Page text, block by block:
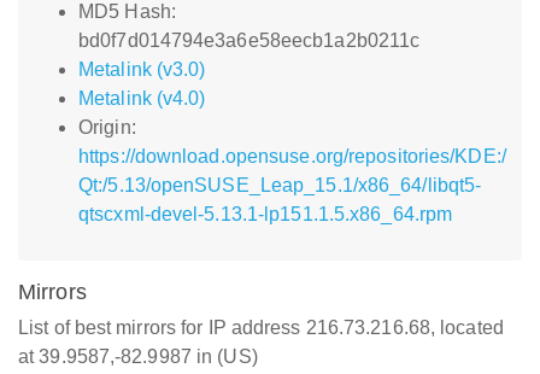
MD5 Hash:
bd0f7d014794e3a6e58eecb1a2b0211c
Metalink (v3.0)
Metalink (v4.0)
Origin:
https://download.opensuse.org/repositories/KDE:/
Qt:/5.13/openSUSE_Leap_15.1/x86_64/libqt5-
qtscxml-devel-5.13.1-lp151.1.5.x86_64.rpm
Mirrors
List of best mirrors for IP address 216.73.216.68, located
at 39.9587,-82.9987 in (US)